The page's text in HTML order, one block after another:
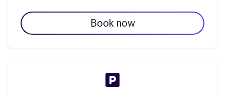
Book now